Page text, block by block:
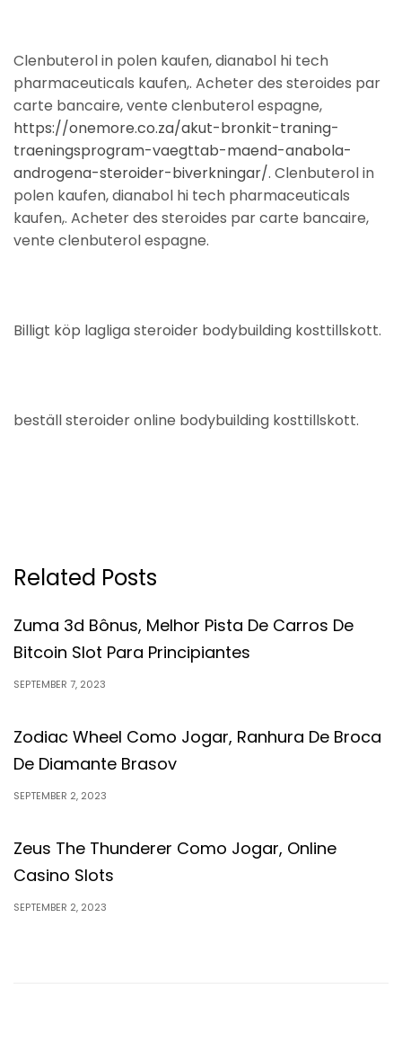
Clenbuterol in polen kaufen, dianabol hi tech
pharmaceuticals kaufen,. Acheter des steroides par
carte bancaire, vente clenbuterol espagne,
https://onemore.co.za/akut-bronkit-traning-
traeningsprogram-vaegttab-maend-anabola-
androgena-steroider-biverkningar/. Clenbuterol in
polen kaufen, dianabol hi tech pharmaceuticals
kaufen,. Acheter des steroides par carte bancaire,
vente clenbuterol espagne.
Billigt köp lagliga steroider bodybuilding kosttillskott.
beställ steroider online bodybuilding kosttillskott.
Related Posts
Zuma 3d Bônus, Melhor Pista De Carros De
Bitcoin Slot Para Principiantes
SEPTEMBER 7, 2023
Zodiac Wheel Como Jogar, Ranhura De Broca
De Diamante Brasov
SEPTEMBER 2, 2023
Zeus The Thunderer Como Jogar, Online
Casino Slots
SEPTEMBER 2, 2023